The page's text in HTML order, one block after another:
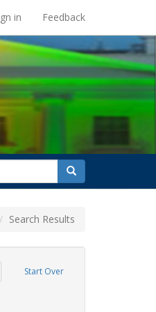
in Feedback
search
for
Search
Search Results
Start Over
San Francisco
constraint Exhibit Tags: Pride